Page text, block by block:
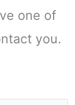
one of
you.